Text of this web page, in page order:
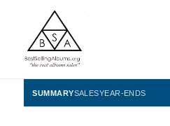
BestSellingAlbums.org
SUMMARYSALESYEAR-ENDS